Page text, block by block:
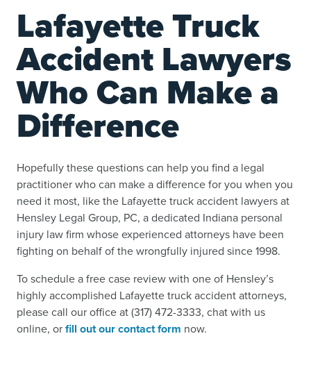
Lafayette Truck
Accident Lawyers
Who Can Make a
Difference
Hopefully these questions can help you find a legal
practitioner who can make a difference for you when you
need it most, like the Lafayette truck accident lawyers at
Hensley Legal Group, PC, a dedicated Indiana personal
injury law firm whose experienced attorneys have been
fighting on behalf of the wrongfully injured since 1998.
To schedule a free case review with one of Hensley’s
highly accomplished Lafayette truck accident attorneys,
please call our office at (317) 472-3333, chat with us
online, orfill out our contact form now.